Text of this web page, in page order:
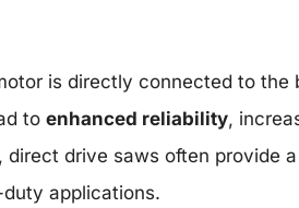
is directly connected to the
to enhanced reliability,
drive saws often provide
applications.